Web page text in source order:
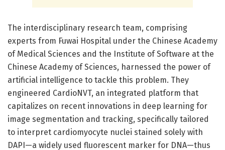
The interdisciplinary research team, comprising
experts from Fuwai Hospital under the Chinese Academy
of Medical Sciences and the Institute of Software at the
Chinese Academy of Sciences, harnessed the power of
artificial intelligence to tackle this problem. They
engineered CardioNVT, an integrated platform that
capitalizes on recent innovations in deep learning for
image segmentation and tracking, specifically tailored
to interpret cardiomyocyte nuclei stained solely with
DAPI—a widely used fluorescent marker for DNA—thus